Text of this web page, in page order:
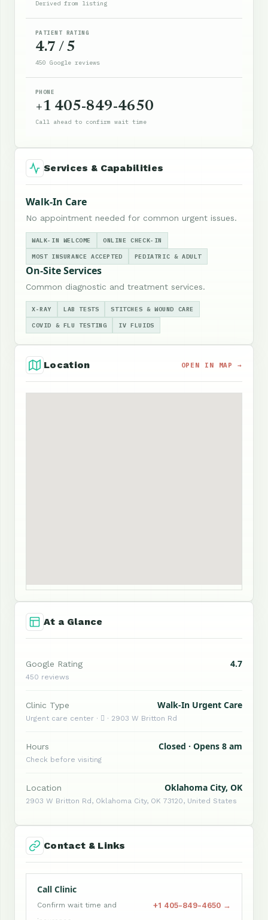
Derived from listing
PATIENT RATING
4.7 / 5
450 Google reviews
PHONE
+1 405-849-4650
Call ahead to confirm wait time
Services & Capabilities
Walk-In Care
No appointment needed for common urgent issues.
WALK-IN WELCOME ONLINE CHECK-IN
MOST INSURANCE ACCEPTED PEDIATRIC & ADULT
On-Site Services
Common diagnostic and treatment services.
X-RAY LAB TESTS STITCHES & WOUND CARE
COVID & FLU TESTING IV FLUIDS
Location OPEN IN MAP →
At a Glance
Google Rating 4.7
450 reviews
Clinic Type Walk-In Urgent Care
Urgent care center ·  · 2903 W Britton Rd
Hours Closed · Opens 8 am
Check before visiting
Location Oklahoma City, OK
2903 W Britton Rd, Oklahoma City, OK 73120, United States
Contact & Links
Call Clinic
Confirm wait time and
+1 405-849-4650 →